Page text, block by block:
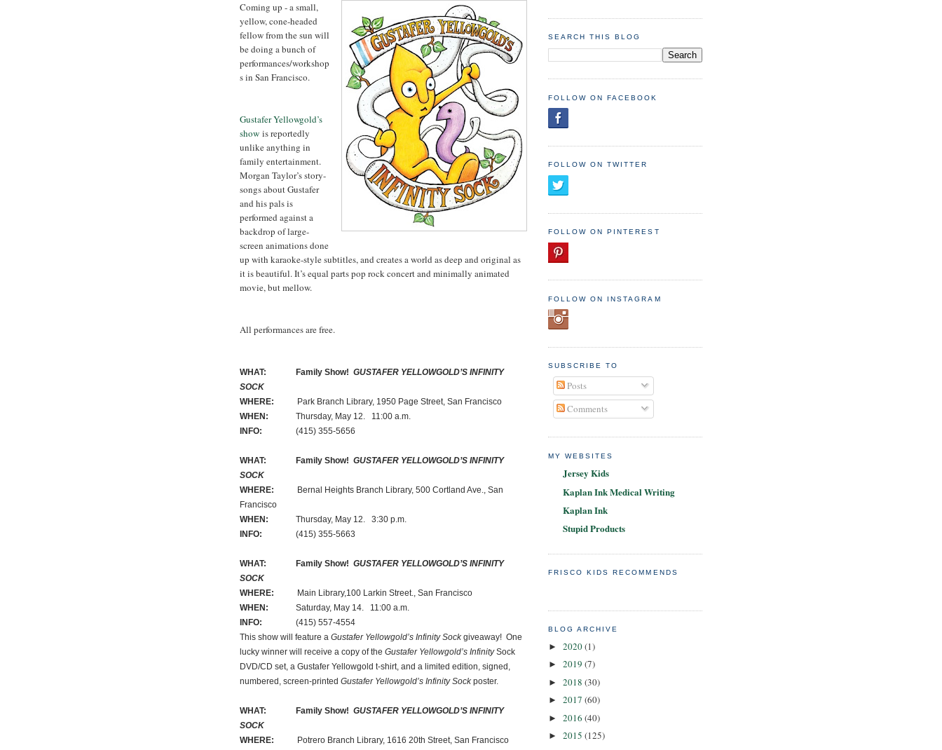
Coming up - a small,
yellow, cone-headed
fellow from the sun will
be doing a bunch of
performances/workshop
s in San Francisco.
Gustafer Yellowgold’s
show is reportedly
unlike anything in
family entertainment.
Morgan Taylor’s story-
songs about Gustafer
and his pals is
performed against a
backdrop of large-
screen animations done
up with karaoke-style subtitles, and creates a world as deep and original as
it is beautiful. It’s equal parts pop rock concert and minimally animated
movie, but mellow.
All performances are free.
WHAT: Family Show! GUSTAFER YELLOWGOLD’S INFINITY
SOCK
WHERE: Park Branch Library, 1950 Page Street, San Francisco
WHEN: Thursday, May 12. 11:00 a.m.
INFO: (415) 355-5656
WHAT: Family Show! GUSTAFER YELLOWGOLD’S INFINITY
SOCK
WHERE: Bernal Heights Branch Library, 500 Cortland Ave., San
Francisco
WHEN: Thursday, May 12. 3:30 p.m.
INFO: (415) 355-5663
WHAT: Family Show! GUSTAFER YELLOWGOLD’S INFINITY
SOCK
WHERE: Main Library,100 Larkin Street., San Francisco
WHEN: Saturday, May 14. 11:00 a.m.
INFO: (415) 557-4554
This show will feature a Gustafer Yellowgold’s Infinity Sockgiveaway! One
lucky winner will receive a copy of the Gustafer Yellowgold’s InfinitySock
DVD/CD set, a Gustafer Yellowgold t-shirt, and a limited edition, signed,
numbered, screen-printed Gustafer Yellowgold’s Infinity Sockposter.
WHAT: Family Show! GUSTAFER YELLOWGOLD’S INFINITY
SOCK
WHERE: Potrero Branch Library, 1616 20th Street, San Francisco
SEARCH THIS BLOG
FOLLOW ON FACEBOOK
FOLLOW ON TWITTER
FOLLOW ON PINTEREST
FOLLOW ON INSTAGRAM
SUBSCRIBE TO
Posts
Comments
MY WEBSITES
Jersey Kids
Kaplan Ink Medical Writing
Kaplan Ink
Stupid Products
FRISCO KIDS RECOMMENDS
BLOG ARCHIVE
► 2020(1)
► 2019 (7)
► 2018 (30)
► 2017 (60)
► 2016 (40)
► 2015 (125)